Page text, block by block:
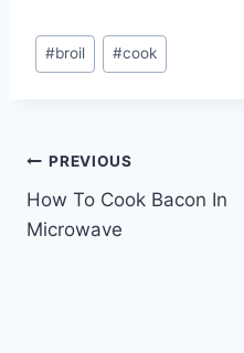
Post
Tags:
#broil #cook
Post
navigation
PREVIOUS
How To Cook Bacon In
Microwave